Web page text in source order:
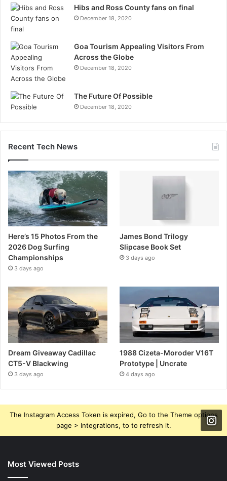
Hibs and Ross County fans on final
December 18, 2020
Goa Tourism Appealing Visitors From
Across the Globe
December 18, 2020
The Future Of Possible
December 18, 2020
Recent Tech News
Here’s 15 Photos From the
2026 Dog Surfing
Championships
3 days ago
James Bond Trilogy
Slipcase Book Set
3 days ago
Dream Giveaway Cadillac
CT5-V Blackwing
3 days ago
1988 Cizeta-Moroder V16T
Prototype | Uncrate
4 days ago
The Instagram Access Token is expired, Go to the Theme options
page > Integrations, to to refresh it.
Most Viewed Posts